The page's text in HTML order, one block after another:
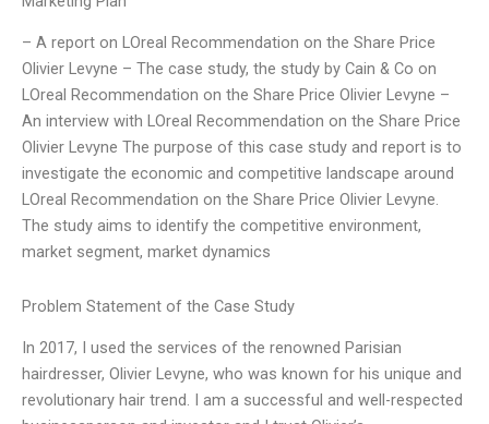
– A report on LOreal Recommendation on the Share Price
Olivier Levyne – The case study, the study by Cain & Co on
LOreal Recommendation on the Share Price Olivier Levyne –
An interview with LOreal Recommendation on the Share Price
Olivier Levyne The purpose of this case study and report is to
investigate the economic and competitive landscape around
LOreal Recommendation on the Share Price Olivier Levyne.
The study aims to identify the competitive environment,
market segment, market dynamics
Problem Statement of the Case Study
In 2017, I used the services of the renowned Parisian
hairdresser, Olivier Levyne, who was known for his unique and
revolutionary hair trend. I am a successful and well-respected